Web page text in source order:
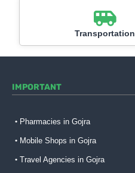
Transportation
IMPORTANT
Pharmacies in Gojra
Mobile Shops in Gojra
Travel Agencies in Gojra